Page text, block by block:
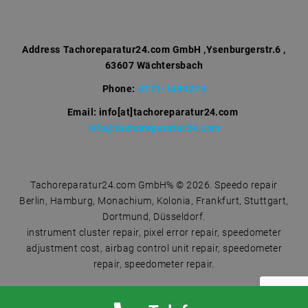
Address Tachoreparatur24.com GmbH ,Ysenburgerstr.6 ,
63607 Wächtersbach
Phone: 0171-1694275
Email: info[at]tachoreparatur24.com
info@tachoreparatur24.com
Tachoreparatur24.com GmbH% © 2026. Speedo repair
Berlin, Hamburg, Monachium, Kolonia, Frankfurt, Stuttgart,
Dortmund, Düsseldorf.
instrument cluster repair, pixel error repair, speedometer
adjustment cost, airbag control unit repair, speedometer
repair, speedometer repair.